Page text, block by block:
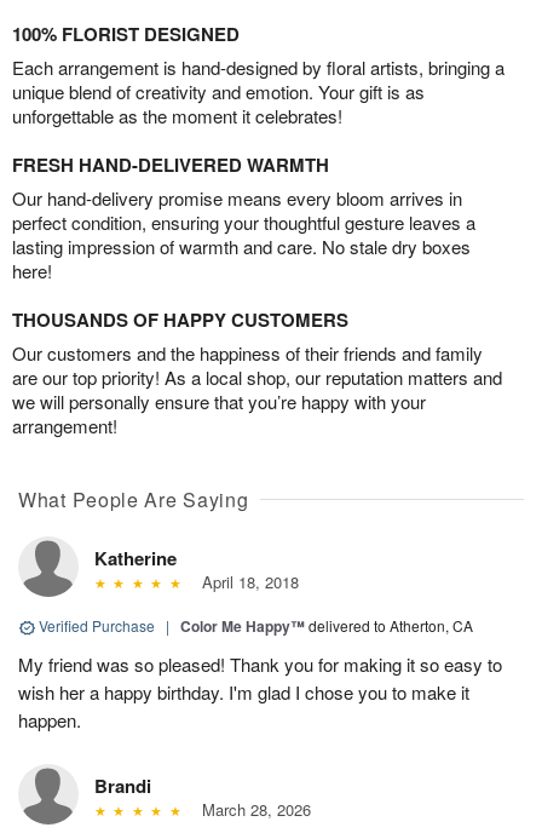
100% FLORIST DESIGNED
Each arrangement is hand-designed by floral artists, bringing a
unique blend of creativity and emotion. Your gift is as
unforgettable as the moment it celebrates!
FRESH HAND-DELIVERED WARMTH
Our hand-delivery promise means every bloom arrives in
perfect condition, ensuring your thoughtful gesture leaves a
lasting impression of warmth and care. No stale dry boxes
here!
THOUSANDS OF HAPPY CUSTOMERS
Our customers and the happiness of their friends and family
are our top priority! As a local shop, our reputation matters and
we will personally ensure that you’re happy with your
arrangement!
What People Are Saying
Katherine
April 18, 2018
Verified Purchase | Color Me Happy™delivered to Atherton, CA
My friend was so pleased! Thank you for making it so easy to
wish her a happy birthday. I'm glad I chose you to make it
happen.
Brandi
March 28, 2026